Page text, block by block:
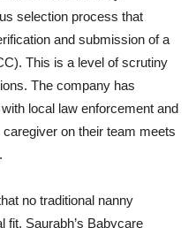
selection process that
and submission of a
This is a level of scrutiny
The company has
local law enforcement and
on their team meets
no traditional nanny
fit. Saurabh’s Babycare